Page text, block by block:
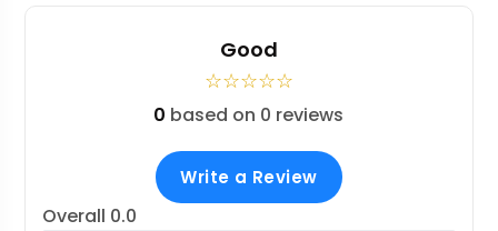
Good
☆☆☆☆☆
0 based on 0 reviews
Write a Review
Overall 0.0